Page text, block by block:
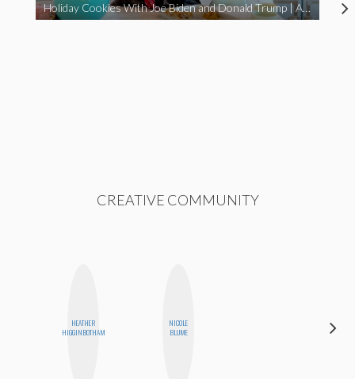
Holiday Cookies With Joe Biden and Donald Trump | A Political Christmas Parody
CREATIVE COMMUNITY
HEATHER
HIGGINBOTHAM
NICOLE
BLUME